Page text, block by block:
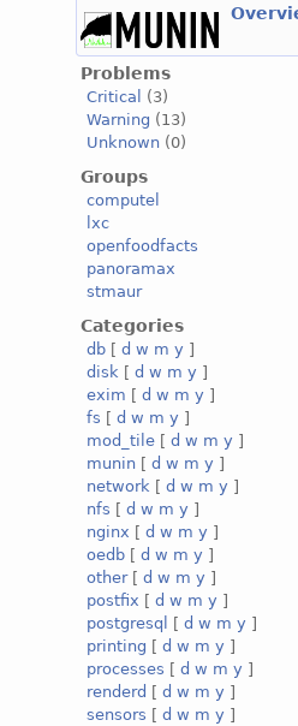
Problems
Critical
(3)
Warning (13)
Unknown (0)
Groups
computel
lxc
openfoodfacts
panoramax
stmaur
Categories
db [d w m y ]
disk [d w m y ]
exim [d w m y ]
fs [d w m y ]
mod_tile [d w m y ]
munin [d w m y ]
network [d w m y ]
nfs [d w m y ]
nginx [d w m y ]
oedb [d w m y ]
other[d w m y ]
postfix [d w m y ]
postgresql
[d w m y ]
printing [d w m y ]
processes [d w m y ]
renderd [d w m y ]
sensors [d w m y ]